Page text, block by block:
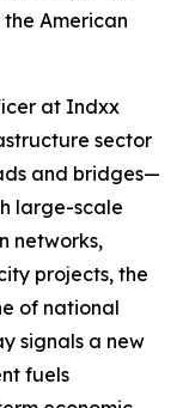
American
at Indxx
sector
and bridges—
large-scale
networks,
projects, the
of national
signals a new
fuels